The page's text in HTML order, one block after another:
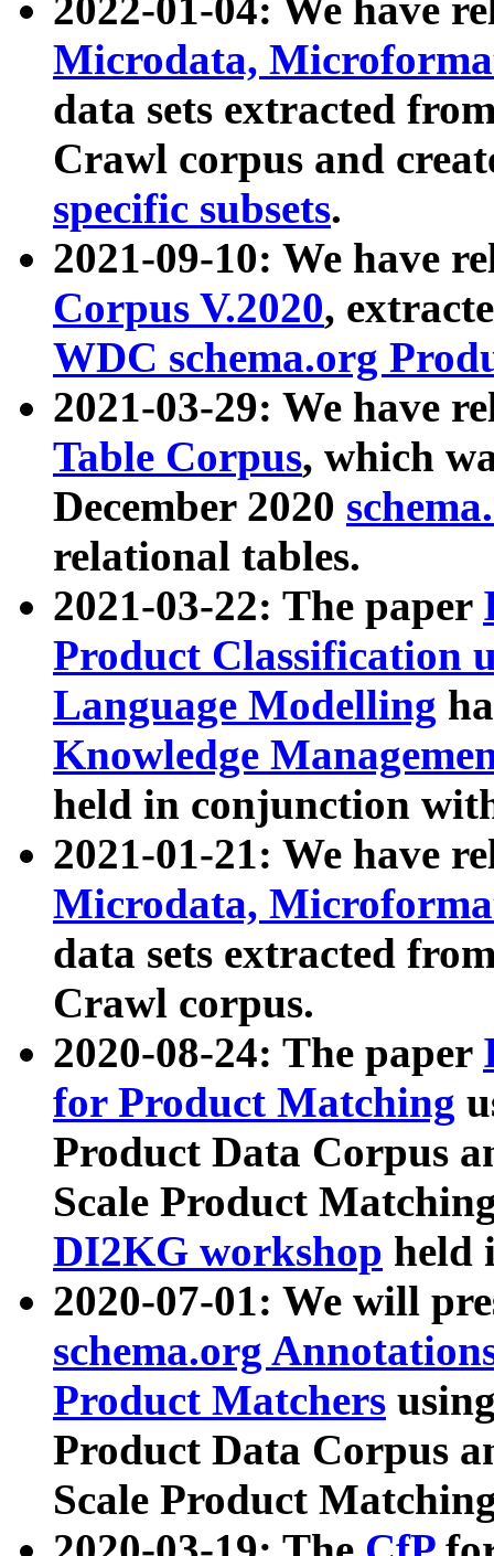
2022-01-04: We have
Microdata,
data sets extracted
Crawl corpus and
specific subsets.
2021-09-10: We have
Corpus V.2020,
WDC schema.org
2021-03-29: We have
Table Corpus, which
December 2020
relational tables.
2021-03-22: The paper
Product Classification
Language Modelling
Knowledge
held in conjunction
2021-01-21: We have
Microdata,
data sets extracted
Crawl corpus.
2020-08-24: The paper
for Product Matching
Product Data Corpus
Scale Product
DI2KG workshop held
2020-07-01: We will
schema.org
Product Matchers
Product Data Corpus
Scale Product